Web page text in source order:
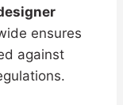
ensures
against